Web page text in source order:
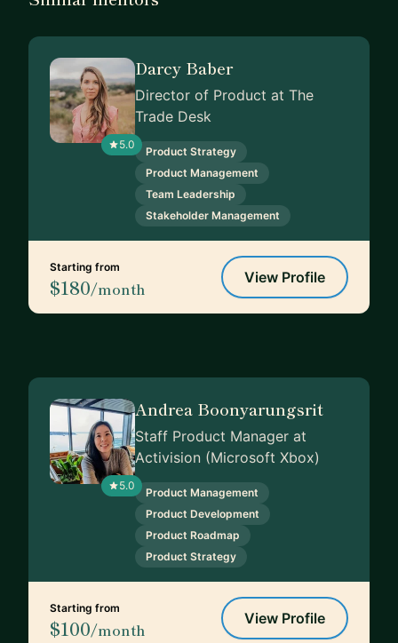
5.0
Darcy Baber
Director of Product at The
Trade Desk
Product Strategy
Product Management
Team Leadership
Stakeholder Management
Starting from
$180/month
View Profile
5.0
Andrea Boonyarungsrit
Staff Product Manager at
Activision (Microsoft Xbox)
Product Management
Product Development
Product Roadmap
Product Strategy
Starting from
$100/month
View Profile